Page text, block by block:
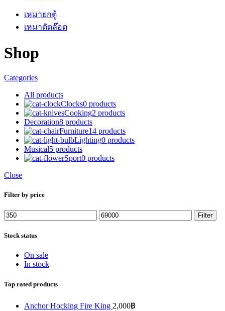
เหมายกตู้
เหมาตัดล๊อต
Shop
Categories
All products
Clocks0 products
Cooking2 products
Decoration8 products
Furniture14 products
Lighting0 products
Musical5 products
Sport0 products
Close
Filter by price
Min
price
Max
price
Filter
Stock status
On sale
In stock
Top rated products
Anchor Hocking Fire King 2,000฿